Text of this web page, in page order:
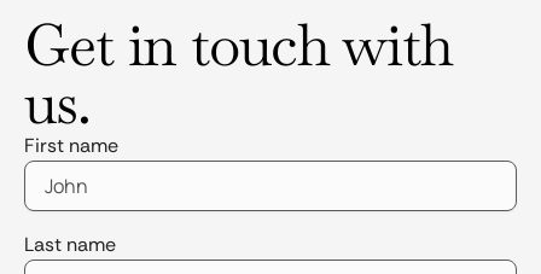
Get in touch with
us.
First name
Last name